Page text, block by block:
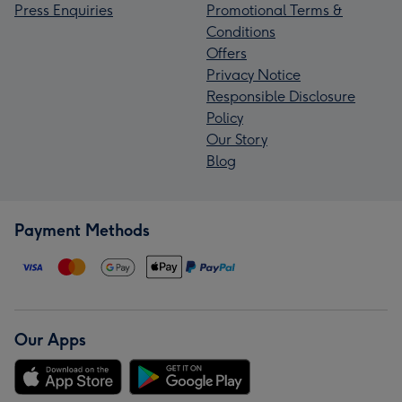
Press Enquiries
Promotional Terms &
Conditions
Offers
Privacy Notice
Responsible Disclosure
Policy
Our Story
Blog
Payment Methods
Our Apps